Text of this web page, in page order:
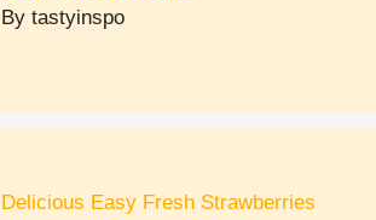
By tastyinspo
Delicious Easy Fresh Strawberries